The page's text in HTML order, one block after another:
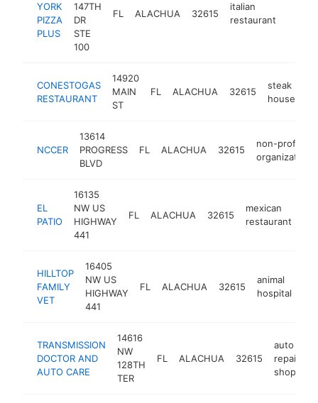
YORK
PIZZA
PLUS
147TH
DR
STE
100
FL ALACHUA 32615
italian
restaurant
CONESTOGAS
RESTAURANT
14920
MAIN
ST
FL ALACHUA 32615
steak
house
NCCER
13614
PROGRESS
BLVD
FL ALACHUA 32615
non-profit
organization
EL
PATIO
16135
NW US
HIGHWAY
441
FL ALACHUA 32615
mexican
restaurant
HILLTOP
FAMILY
VET
16405
NW US
HIGHWAY
441
FL ALACHUA 32615
animal
hospital
TRANSMISSION
DOCTOR AND
AUTO CARE
14616
NW
128TH
TER
FL ALACHUA 32615
auto
repair
shop